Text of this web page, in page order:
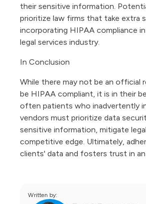
their sensitive information.
prioritize law firms that take extra
incorporating HIPAA compliance
legal services industry.
In Conclusion
While there may not be an official
be HIPAA compliant, it is in their
often patients who inadvertently
vendors must prioritize data
sensitive information, mitigate
competitive edge. Ultimately,
clients' data and fosters trust in
Written by: